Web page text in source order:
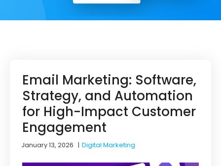
Email Marketing: Software,
Strategy, and Automation
for High-Impact Customer
Engagement
January 13, 2026 |Digital Marketing